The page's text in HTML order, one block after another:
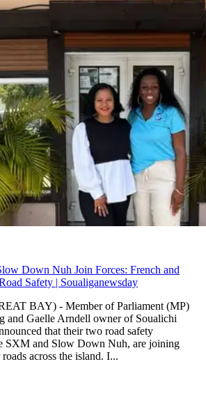
Down Nuh Join Forces: French and
Safety | Soualiganewsday
BAY) - Member of Parliament (MP)
and Gaelle Arndell owner of Soualichi
that their two road safety
SXM and Slow Down Nuh, are joining
across the island. I...